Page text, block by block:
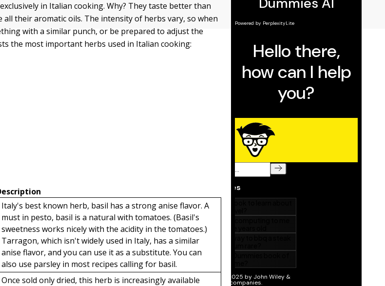
in Italian cooking. Why? They taste better than
all their aromatic oils. The intensity of herbs vary, so when
with a similar punch, or be prepared to adjust the
the most important herbs used in Italian cooking:
Italy's best known herb, basil has a strong anise flavor. A
must in pesto, basil is a natural with tomatoes. (Basil's
sweetness works nicely with the acidity in the tomatoes.)
Tarragon, which isn't widely used in Italy, has a similar
anise flavor, and you can use it as a substitute. You can
also use parsley in most recipes calling for basil.
Once sold only dried, this herb is increasingly available